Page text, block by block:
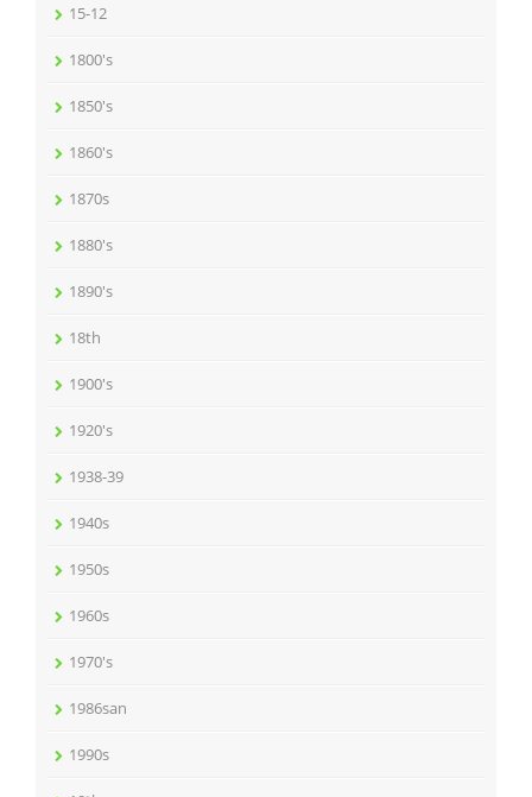
15-12
1800's
1850's
1860's
1870s
1880's
1890's
18th
1900's
1920's
1938-39
1940s
1950s
1960s
1970's
1986san
1990s